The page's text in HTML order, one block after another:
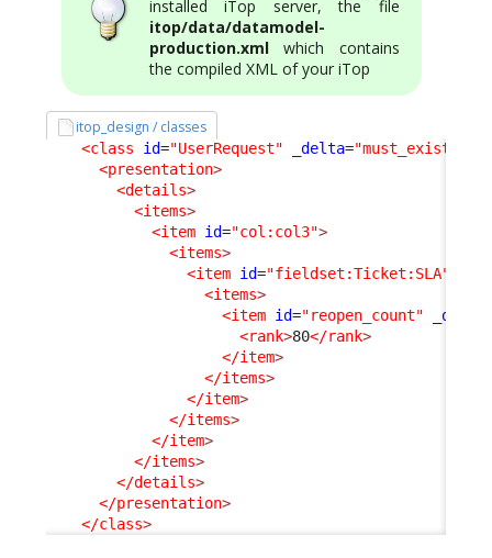
installed iTop server, the file
itop/data/datamodel-
production.xml which contains
the compiled XML of your iTop
itop_design / classes
<class id="UserRequest" _delta="must_exist"
<presentation>
<details>
<items>
<item id="col:col3">
<items>
<item id="fieldset:Ticket:SLA"
<items>
<item id="reopen_count" _delta
<rank>80</rank>
</item>
</items>
</item>
</items>
</item>
</items>
</details>
</presentation>
</class>